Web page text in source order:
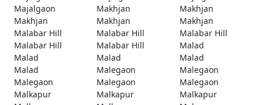
Majalgaon
Makhjan
Makhjan
Makhjan
Makhjan
Makhjan
Malabar Hill
Malabar Hill
Malabar Hill
Malabar Hill
Malabar Hill
Malad
Malad
Malad
Malad
Malad
Malegaon
Malegaon
Malegaon
Malegaon
Malegaon
Malkapur
Malkapur
Malkapur